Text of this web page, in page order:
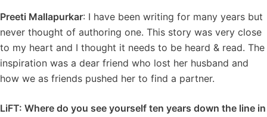
Preeti Mallapurkar: I have been writing for many years but
never thought of authoring one. This story was very close
to my heart and I thought it needs to be heard & read. The
inspiration was a dear friend who lost her husband and
how we as friends pushed her to find a partner.
LiFT: Where do you see yourself ten years down the line in